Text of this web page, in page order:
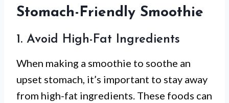
Stomach-Friendly Smoothie
1. Avoid High-Fat Ingredients
When making a smoothie to soothe an
upset stomach, it’s important to stay away
from high-fat ingredients. These foods can